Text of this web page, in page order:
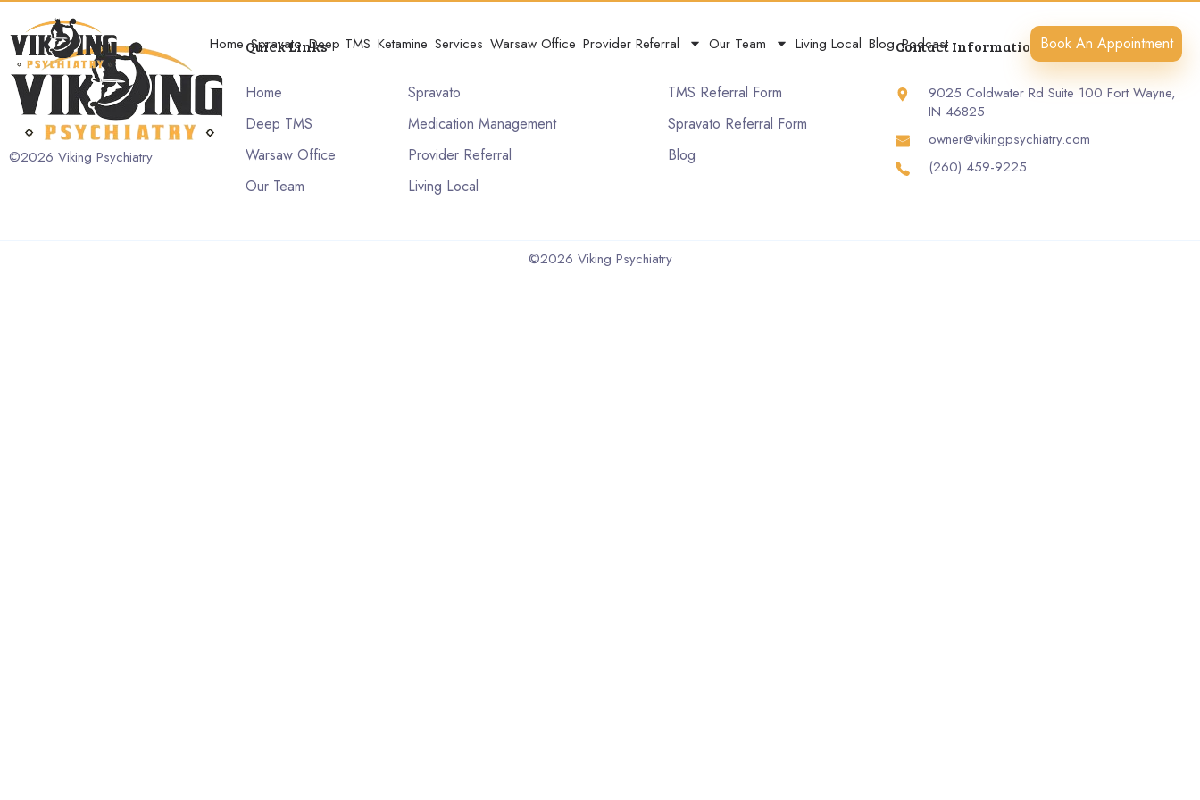
Home Spravato Deep TMS Ketamine Services Warsaw Office Provider Referral Our Team Living Local Blog Podcast Book An Appointment
©2026 Viking Psychiatry
Quick Links
Home
Deep TMS
Warsaw Office
Our Team
Spravato
Medication Management
Provider Referral
Living Local
TMS Referral Form
Spravato Referral Form
Blog
Contact Information
9025 Coldwater Rd Suite 100 Fort Wayne,
IN 46825
owner@vikingpsychiatry.com
(260) 459-9225
©2026 Viking Psychiatry